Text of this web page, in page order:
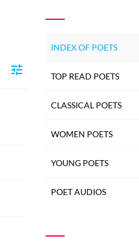
INDEX OF POETS
TOP READ POETS
CLASSICAL POETS
WOMEN POETS
YOUNG POETS
POET AUDIOS